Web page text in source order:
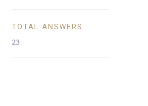
TOTAL ANSWERS
23